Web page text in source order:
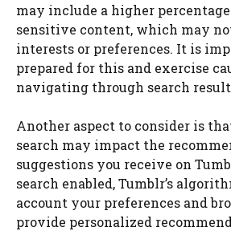
may include a higher
sensitive content, which may
interests or preferences. It is
prepared for this and exercise
navigating through search
Another aspect to consider is
search may impact the
suggestions you receive on
search enabled, Tumblr’s
account your preferences and
provide personalized